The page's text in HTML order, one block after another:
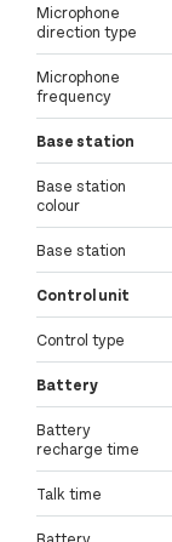
Microphone
direction type
Microphone
frequency
Base station
Base station
colour
Base station
Control unit
Control type
Battery
Battery
recharge time
Talk time